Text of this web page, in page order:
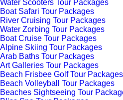
Water Scooters Tour Packages
Boat Safari Tour Packages
River Cruising Tour Packages
Water Zorbing Tour Packages
Boat Cruise Tour Packages
Alpine Skiing Tour Packages
Arab Baths Tour Packages
Art Galleries Tour Packages
Beach Frisbee Golf Tour Packages
Beach Volleyball Tour Packages
Beaches Sightseeing Tour